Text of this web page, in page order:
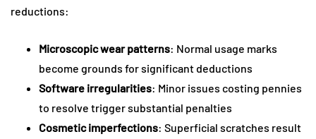
reductions:
Microscopic wear patterns: Normal usage marks
become grounds for significant deductions
Software irregularities: Minor issues costing pennies
to resolve trigger substantial penalties
Cosmetic imperfections: Superficial scratches result